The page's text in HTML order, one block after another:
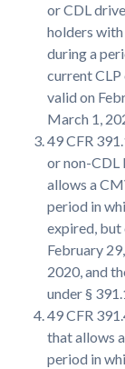
or CDL
holders
during a
current CLP
valid on
March 1,
49 CFR
or non-CDL
allows a
period in
expired, but
February
2020, and
under §
49 CFR
that allows
period in